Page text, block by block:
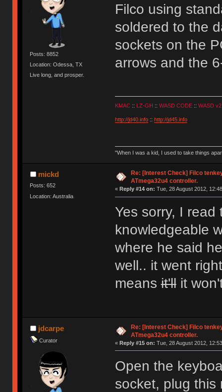
Posts: 8852
Location: Odessa, TX
Live long, and prosper.
Filco using
soldered to the
sockets on the
arrows and the
KMAC:: LZ-GH :: WASD CODE:: WASD v2
http://jd40.info:: http://jd45.info
"When I was a kid, I used to take things
mickd
Posts: 652
Location: Australia
Re: [Interest Check] Filco
ATmega32u4 controller.
« Reply #14 on: Tue, 28 August 2012,
Yes sorry, I
knowledgeable
where he said
well.. it went
meansit'llit
jdcarpe
Curator
Re: [Interest Check] Filco
ATmega32u4 controller.
« Reply #15 on: Tue, 28 August 2012,
Open the
socket, plug this